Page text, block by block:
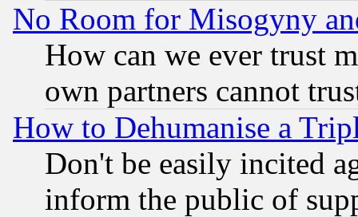
No Room for Misogyny
How can we ever trust
own partners cannot
How to Dehumanise a
Don't be easily incited
inform the public of